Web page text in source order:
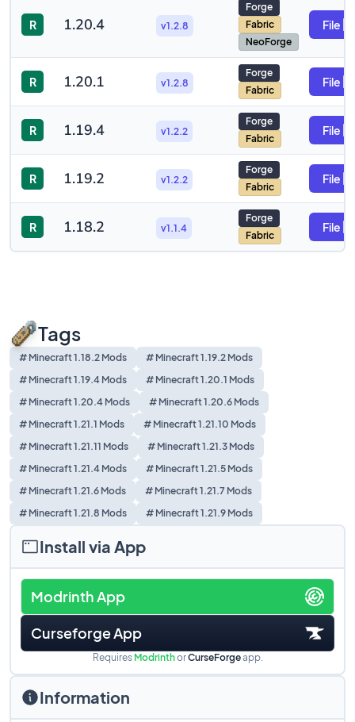
R 1.20.4 v1.2.8
Forge
Fabric
NeoForge
File
R 1.20.1 v1.2.8
Forge
Fabric
File
R 1.19.4 v1.2.2
Forge
Fabric
File
R 1.19.2 v1.2.2
Forge
Fabric
File
R 1.18.2 v1.1.4
Forge
Fabric
File
Tags
# Minecraft 1.18.2 Mods
# Minecraft 1.19.2 Mods
# Minecraft 1.19.4 Mods
# Minecraft 1.20.1 Mods
# Minecraft 1.20.4 Mods
# Minecraft 1.20.6 Mods
# Minecraft 1.21.1 Mods
# Minecraft 1.21.10 Mods
# Minecraft 1.21.11 Mods
# Minecraft 1.21.3 Mods
# Minecraft 1.21.4 Mods
# Minecraft 1.21.5 Mods
# Minecraft 1.21.6 Mods
# Minecraft 1.21.7 Mods
# Minecraft 1.21.8 Mods
# Minecraft 1.21.9 Mods
Install via App
Modrinth App
Curseforge App
Requires ModrinthorCurseForgeapp.
Information